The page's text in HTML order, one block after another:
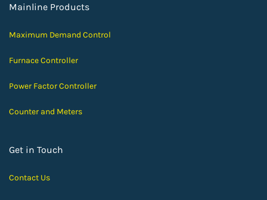
Mainline Products
Maximum Demand Control
Furnace Controller
Power Factor Controller
Counter and Meters
Get in Touch
Contact Us